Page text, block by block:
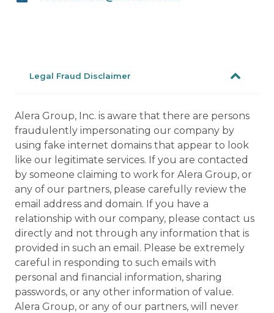
Legal Fraud Disclaimer
Alera Group, Inc. is aware that there are persons
fraudulently impersonating our company by
using fake internet domains that appear to look
like our legitimate services. If you are contacted
by someone claiming to work for Alera Group, or
any of our partners, please carefully review the
email address and domain. If you have a
relationship with our company, please contact us
directly and not through any information that is
provided in such an email. Please be extremely
careful in responding to such emails with
personal and financial information, sharing
passwords, or any other information of value.
Alera Group, or any of our partners, will never